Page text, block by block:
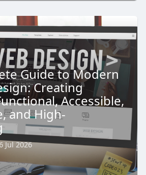
Guide to Modern
Creating
Accessible,
and High-
Jul 2026